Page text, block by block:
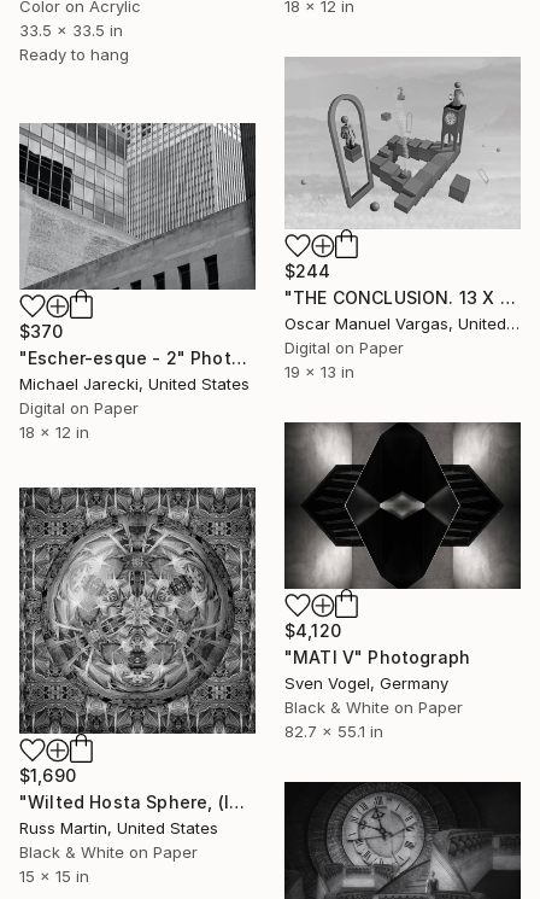
Color on Acrylic
33.5 x 33.5 in
Ready to hang
18 x 12 in
$244
"THE CONCLUSION. 13 X 19 inch. Photography. Limited Edition of 30" Photograph
Oscar Manuel Vargas, United States
Digital on Paper
19 x 13 in
$370
"Escher-esque - 2" Photograph
Michael Jarecki, United States
Digital on Paper
18 x 12 in
$4,120
"MATI V" Photograph
Sven Vogel, Germany
Black & White on Paper
82.7 x 55.1 in
$1,690
"Wilted Hosta Sphere, (In the style of MC Escher) Ltd. Ed. 1/10" Photograph
Russ Martin, United States
Black & White on Paper
15 x 15 in